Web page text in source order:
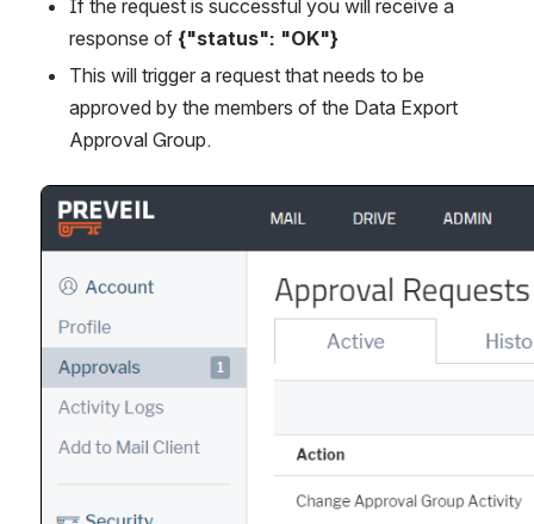
If the request is successful you will receive a
response of {"status": "OK"}
This will trigger a request that needs to be
approved by the members of the Data Export
Approval Group.
Open